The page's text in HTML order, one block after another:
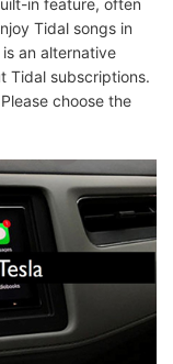
in feature, often
Tidal songs in
an alternative
Tidal subscriptions.
choose the